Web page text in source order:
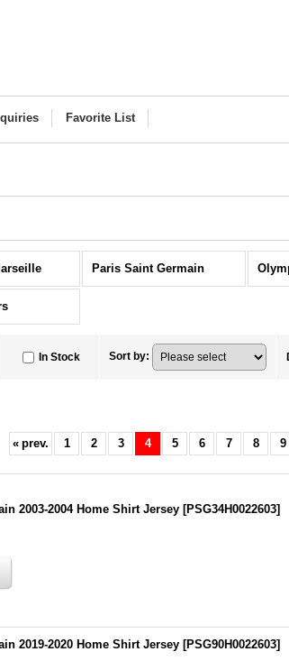
Favorite List
Paris Saint Germain
In Stock Sort by:
« prev. 1 2 3 4 5 6 7 8 9
2003-2004 Home Shirt Jersey [PSG34H0022603]
2019-2020 Home Shirt Jersey [PSG90H0022603]